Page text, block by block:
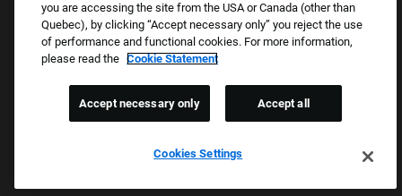
Copyright © 2026 Foot Locker, Inc. All Rights Reserved.
PRIVACY POLICY
COOKIE SETTINGS
WE E-VERIFY (USA) (OPENS PDF)
you are accessing the site from the USA or Canada (other than
Quebec), by clicking “Accept necessary only” you reject the use
of performance and functional cookies. For more information,
please read the Cookie Statement
Cookies Settings
Accept necessary only Accept all